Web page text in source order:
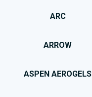
ARC
ARROW
ASPEN AEROGELS